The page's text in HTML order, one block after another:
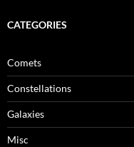
CATEGORIES
Comets
Constellations
Galaxies
Misc